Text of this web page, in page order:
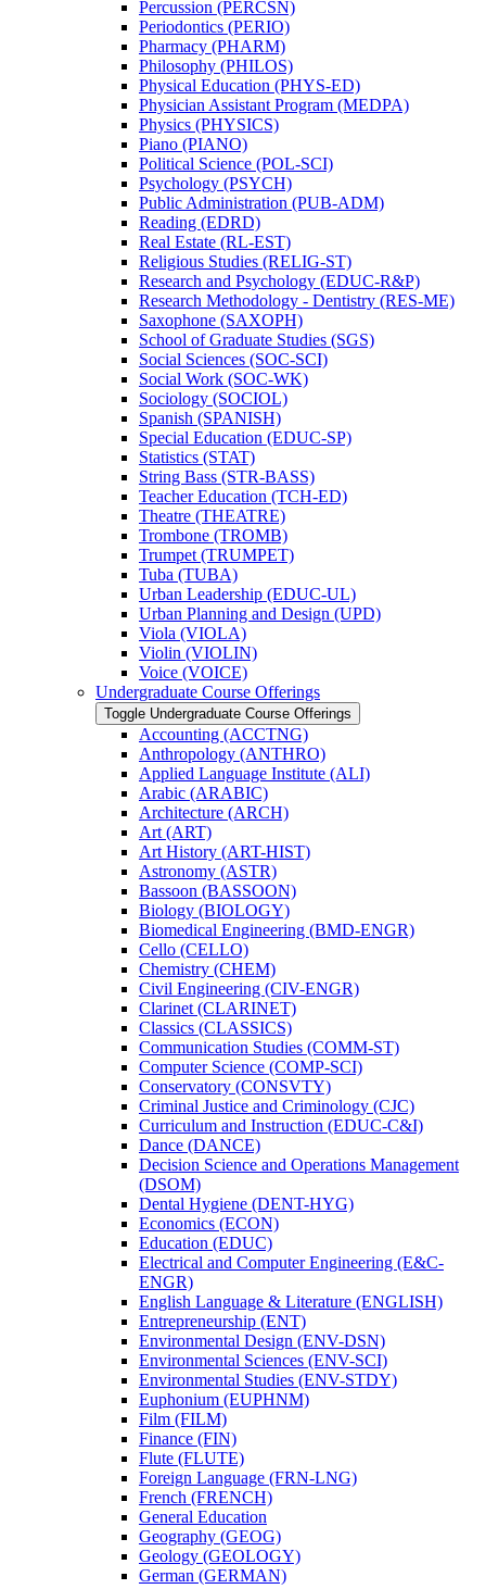
Percussion (PERCSN)
Periodontics (PERIO)
Pharmacy (PHARM)
Philosophy (PHILOS)
Physical Education (PHYS-​ED)
Physician Assistant Program (MEDPA)
Physics (PHYSICS)
Piano (PIANO)
Political Science (POL-​SCI)
Psychology (PSYCH)
Public Administration (PUB-​ADM)
Reading (EDRD)
Real Estate (RL-​EST)
Religious Studies (RELIG-​ST)
Research and Psychology (EDUC-​R&​P)
Research Methodology -​ Dentistry (RES-​ME)
Saxophone (SAXOPH)
School of Graduate Studies (SGS)
Social Sciences (SOC-​SCI)
Social Work (SOC-​WK)
Sociology (SOCIOL)
Spanish (SPANISH)
Special Education (EDUC-​SP)
Statistics (STAT)
String Bass (STR-​BASS)
Teacher Education (TCH-​ED)
Theatre (THEATRE)
Trombone (TROMB)
Trumpet (TRUMPET)
Tuba (TUBA)
Urban Leadership (EDUC-​UL)
Urban Planning and Design (UPD)
Viola (VIOLA)
Violin (VIOLIN)
Voice (VOICE)
Undergraduate Course Offerings
Toggle Undergraduate Course Offerings
Accounting (ACCTNG)
Anthropology (ANTHRO)
Applied Language Institute (ALI)
Arabic (ARABIC)
Architecture (ARCH)
Art (ART)
Art History (ART-​HIST)
Astronomy (ASTR)
Bassoon (BASSOON)
Biology (BIOLOGY)
Biomedical Engineering (BMD-​ENGR)
Cello (CELLO)
Chemistry (CHEM)
Civil Engineering (CIV-​ENGR)
Clarinet (CLARINET)
Classics (CLASSICS)
Communication Studies (COMM-​ST)
Computer Science (COMP-​SCI)
Conservatory (CONSVTY)
Criminal Justice and Criminology (CJC)
Curriculum and Instruction (EDUC-​C&​I)
Dance (DANCE)
Decision Science and Operations Management
(DSOM)
Dental Hygiene (DENT-​HYG)
Economics (ECON)
Education (EDUC)
Electrical and Computer Engineering (E&​C-​
ENGR)
English Language &​ Literature (ENGLISH)
Entrepreneurship (ENT)
Environmental Design (ENV-​DSN)
Environmental Sciences (ENV-​SCI)
Environmental Studies (ENV-​STDY)
Euphonium (EUPHNM)
Film (FILM)
Finance (FIN)
Flute (FLUTE)
Foreign Language (FRN-​LNG)
French (FRENCH)
General Education
Geography (GEOG)
Geology (GEOLOGY)
German (GERMAN)